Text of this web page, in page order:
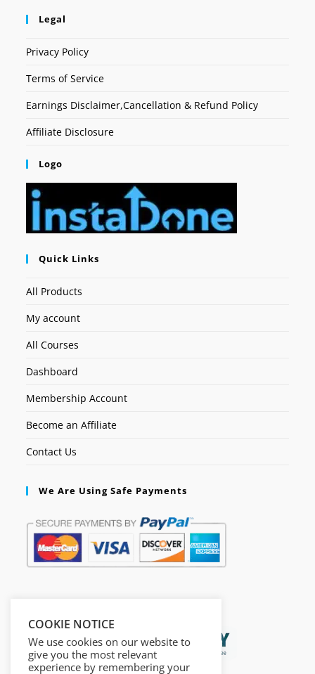
Legal
Privacy Policy
Terms of Service
Earnings Disclaimer,Cancellation & Refund Policy
Affiliate Disclosure
Logo
Quick Links
All Products
My account
All Courses
Dashboard
Membership Account
Become an Affiliate
Contact Us
We Are Using Safe Payments
COOKIE NOTICE
We use cookies on our website to
give you the most relevant
experience by remembering your